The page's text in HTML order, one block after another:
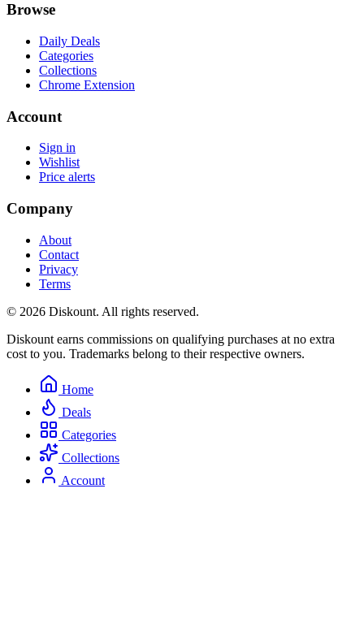
Browse
Daily Deals
Categories
Collections
Chrome Extension
Account
Sign in
Wishlist
Price alerts
Company
About
Contact
Privacy
Terms
© 2026 Diskount. All rights reserved.
Diskount earns commissions on qualifying purchases at no extra
cost to you. Trademarks belong to their respective owners.
Home
Deals
Categories
Collections
Account